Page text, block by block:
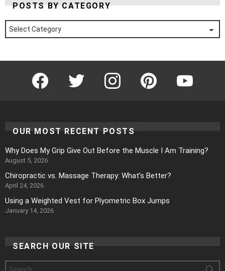
POSTS BY CATEGORY
Posts
by
Category
Facebook Twitter Instagram Pinterest
OUR MOST RECENT POSTS
Why Does My Grip Give Out Before the Muscle I Am Training?
August 5, 2026
Chiropractic vs. Massage Therapy: What’s Better?
April 24, 2026
Using a Weighted Vest for Plyometric Box Jumps
January 14, 2026
SEARCH OUR SITE
Search